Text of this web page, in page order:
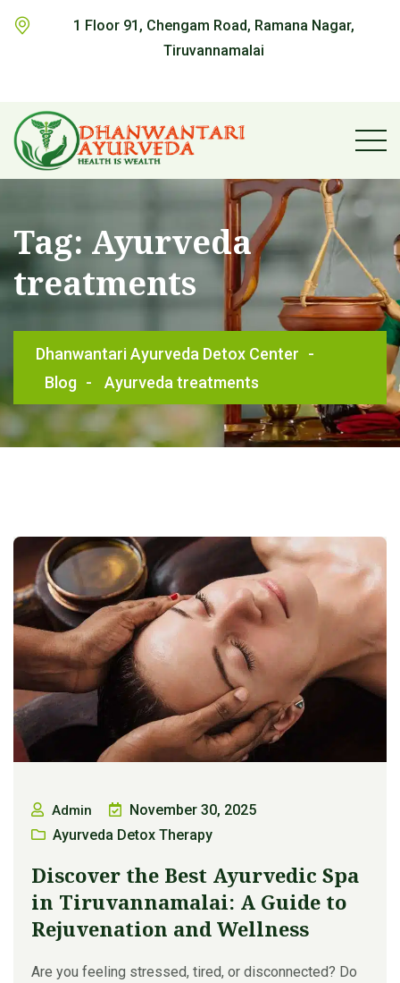
1 Floor 91, Chengam Road, Ramana Nagar,
Tiruvannamalai
Tag: Ayurveda
treatments
Dhanwantari Ayurveda Detox Center -
Blog - Ayurveda treatments
Admin
November 30, 2025
Ayurveda Detox Therapy
Discover the Best Ayurvedic Spa
in Tiruvannamalai: A Guide to
Rejuvenation and Wellness
Are you feeling stressed, tired, or disconnected? Do